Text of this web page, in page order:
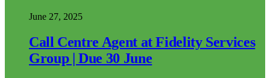
June 27, 2025
Call Centre Agent at Fidelity Services
Group | Due 30 June